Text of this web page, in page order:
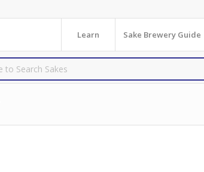
Learn Sake Brewery Guide